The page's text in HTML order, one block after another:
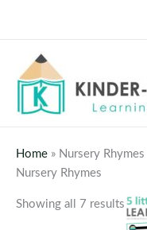
Home » Nursery Rhymes
Nursery Rhymes
Showing all 7 results